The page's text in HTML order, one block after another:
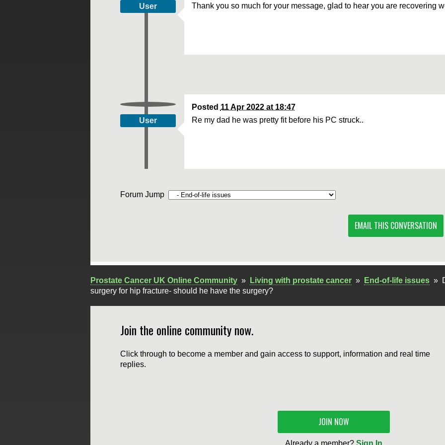
User Thank you so much for your message, glad to hear you are recovering
User
Posted 11 Apr 2022 at 18:47
Re my dad he was pretty fit before his PC struck..
Forum Jump
EMAIL THIS CONVERSATION
Prostate Cancer UK Online Community » Living with prostate cancer » End-of-life issues »
surgery for hip fracture- should he have the surgery?
Join the online community now.
Click through to become a member and gain access to support, information and real time
replies.
JOIN NOW
Already a member? Sign In